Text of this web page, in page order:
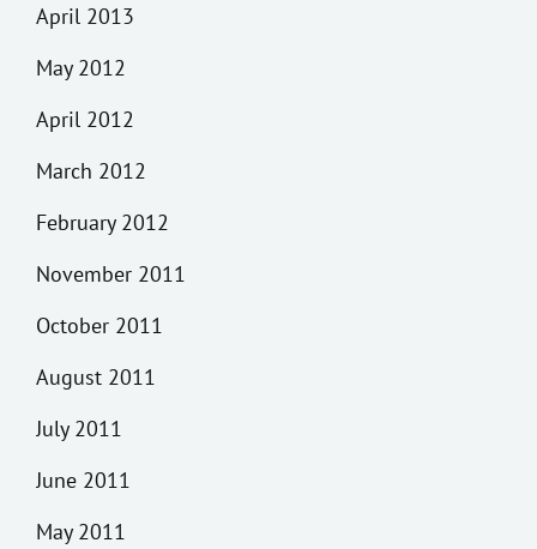
April 2013
May 2012
April 2012
March 2012
February 2012
November 2011
October 2011
August 2011
July 2011
June 2011
May 2011